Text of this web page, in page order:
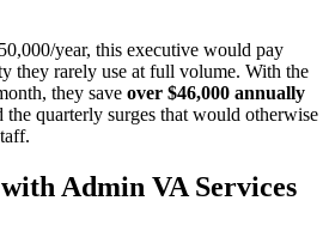
year, this executive would pay
they rarely use at full volume. With the
they save over $46,000 annually
quarterly surges that would otherwise
Admin VA Services